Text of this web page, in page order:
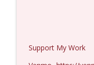
Support My Work